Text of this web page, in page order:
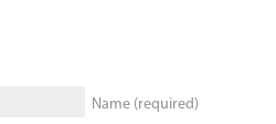
Name (required)